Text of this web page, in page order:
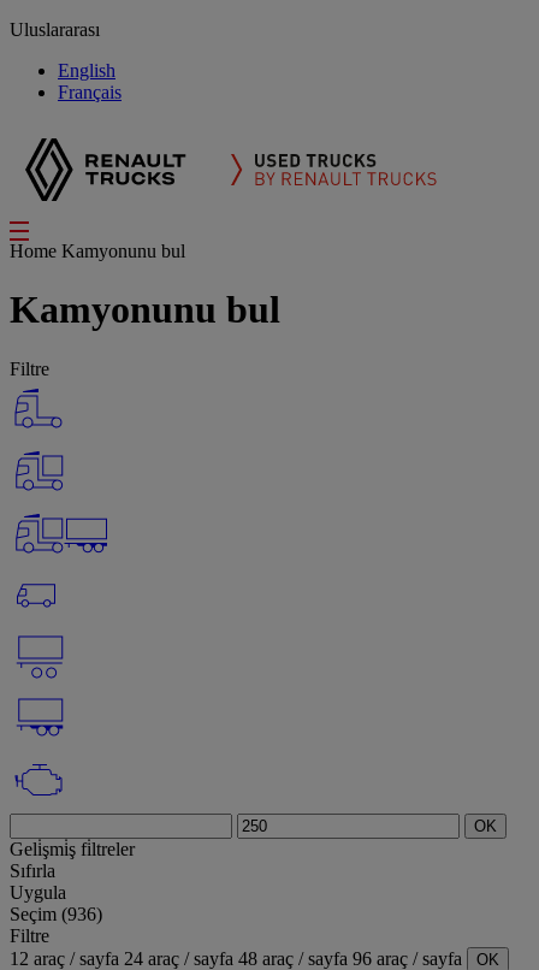
Uluslararası
English
Français
Home Kamyonunu bul
Kamyonunu bul
Filtre
OK
Geli̇şmi̇ş fi̇ltreler
Sıfırla
Uygula
Seçim (936)
Filtre
12 araç / sayfa 24 araç / sayfa 48 araç / sayfa 96 araç / sayfa OK